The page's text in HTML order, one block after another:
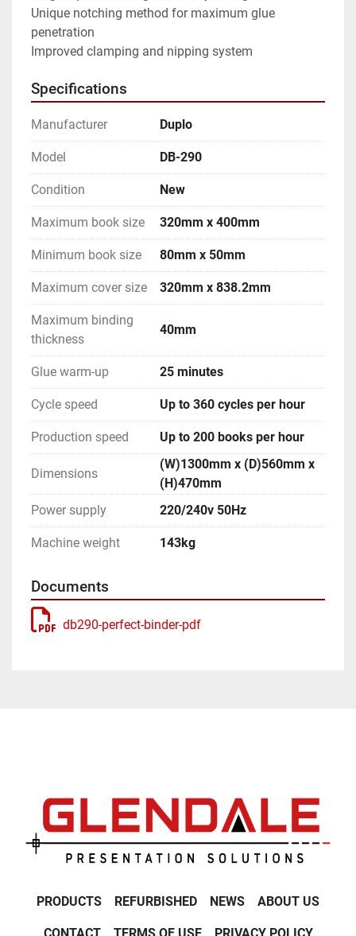
Unique notching method for maximum glue
penetration
Improved clamping and nipping system
Specifications
Manufacturer Duplo
Model DB-290
Condition New
Maximum book size 320mm x 400mm
Minimum book size 80mm x 50mm
Maximum cover size 320mm x 838.2mm
Maximum binding
thickness
40mm
Glue warm-up 25 minutes
Cycle speed Up to 360 cycles per hour
Production speed Up to 200 books per hour
Dimensions
(W)1300mm x (D)560mm x
(H)470mm
Power supply
220/240v 50Hz
Machine weight 143kg
Documents
db290-perfect-binder-pdf
PRODUCTS REFURBISHED NEWS ABOUT US